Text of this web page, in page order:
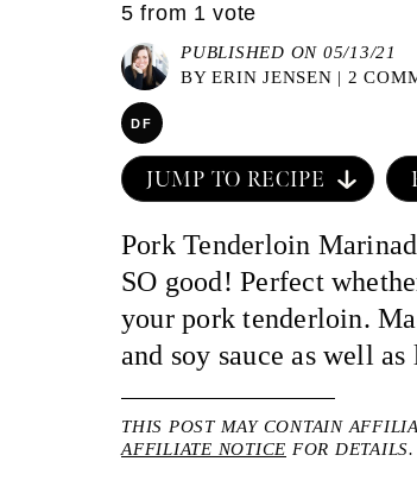
5 from 1 vote
PUBLISHED ON 05/13/21
BYERIN JENSEN | 2
DF
JUMP TO RECIPE
Pork Tenderloin
SO good! Perfect
your pork tenderloin.
and soy sauce as well
THIS POST MAY CONTAIN
AFFILIATE NOTICE FOR DETAILS.